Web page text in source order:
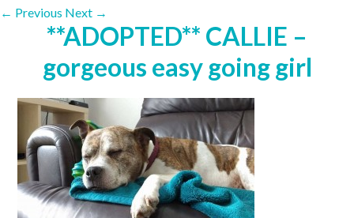
← Previous Next →
**ADOPTED** CALLIE –
gorgeous easy going girl